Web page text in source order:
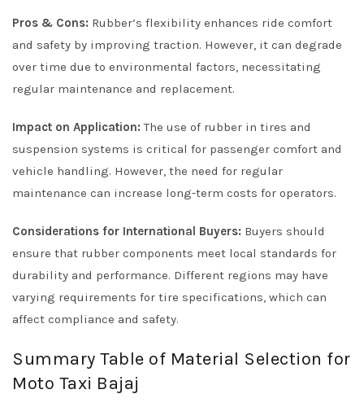
Pros & Cons: Rubber’s flexibility enhances ride comfort
and safety by improving traction. However, it can degrade
over time due to environmental factors, necessitating
regular maintenance and replacement.
Impact on Application: The use of rubber in tires and
suspension systems is critical for passenger comfort and
vehicle handling. However, the need for regular
maintenance can increase long-term costs for operators.
Considerations for International Buyers: Buyers should
ensure that rubber components meet local standards for
durability and performance. Different regions may have
varying requirements for tire specifications, which can
affect compliance and safety.
Summary Table of Material Selection for
Moto Taxi Bajaj